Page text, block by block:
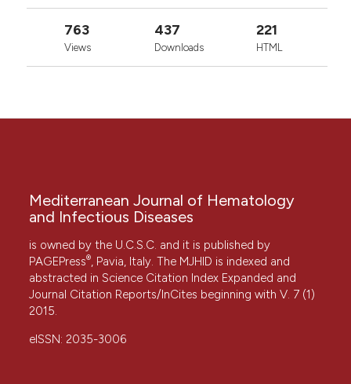
763
Views
437
Downloads
221
HTML
Mediterranean Journal of Hematology
and Infectious Diseases
is owned by the U.C.S.C. and it is published by
PAGEPress®, Pavia, Italy. The MJHID is indexed and
abstracted in Science Citation Index Expanded and
Journal Citation Reports/InCites beginning with V. 7 (1)
2015.
eISSN: 2035-3006